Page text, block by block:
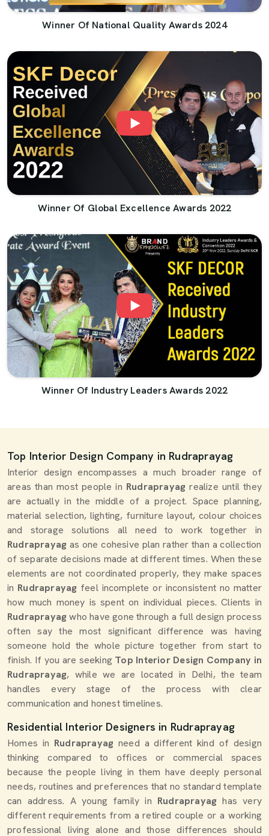
Winner Of National Quality Awards 2024
Winner Of Global Excellence Awards 2022
Winner Of Industry Leaders Awards 2022
Top Interior Design Company in Rudraprayag
Interior design encompasses a much broader range of
areas than most people in Rudraprayagrealize until they
are actually in the middle of a project. Space planning,
material selection, lighting, furniture layout, colour choices
and storage solutions all need to work together in
Rudraprayag as one cohesive plan rather than a collection
of separate decisions made at different times. When these
elements are not coordinated properly, they make spaces
in Rudraprayag feel incomplete or inconsistent no matter
how much money is spent on individual pieces. Clients in
Rudraprayagwho have gone through a full design process
often say the most significant difference was having
someone hold the whole picture together from start to
finish. If you are seeking Top Interior Design Company in
Rudraprayag, while we are located in Delhi, the team
handles every stage of the process with clear
communication and honest timelines.
Residential Interior Designers in Rudraprayag
Homes in Rudraprayag need a different kind of design
thinking compared to offices or commercial spaces
because the people living in them have deeply personal
needs, routines and preferences that no standard template
can address. A young family in Rudraprayaghas very
different requirements from a retired couple or a working
professional living alone and those differences should